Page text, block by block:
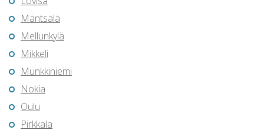
Mäntsälä
Mellunkylä
Mikkeli
Munkkiniemi
Nokia
Oulu
Pirkkala